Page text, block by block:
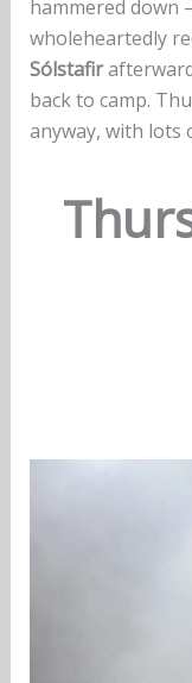
hammered down
wholeheartedly
Sólstafir
back to camp.
anyway, with lots